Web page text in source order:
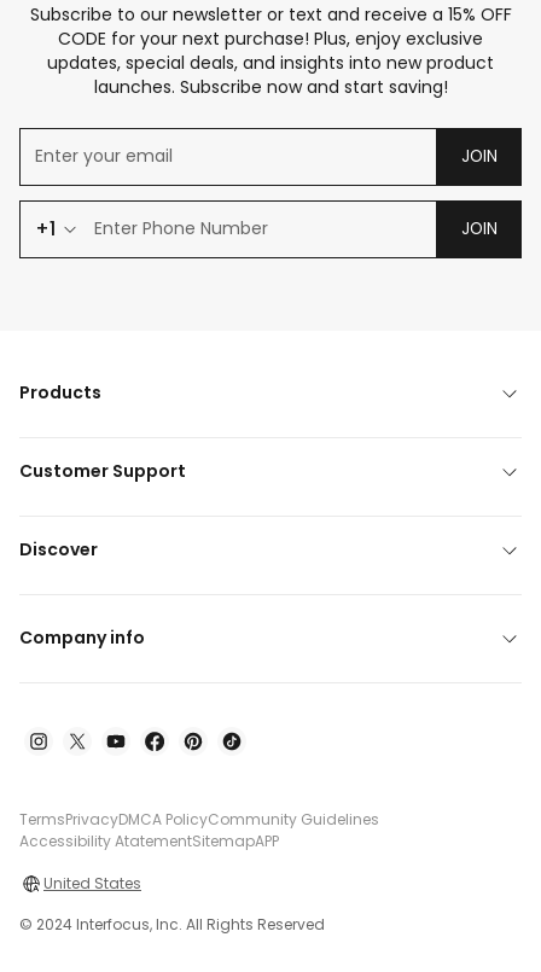
Subscribe to our newsletter or text and receive a 15% OFF
CODE for your next purchase! Plus, enjoy exclusive
updates, special deals, and insights into new product
launches. Subscribe now and start saving!
JOIN
+1 JOIN
Products
Customer Support
Discover
Company info
TermsPrivacyDMCA PolicyCommunity Guidelines
Accessibility AtatementSitemapAPP
United States
© 2024 Interfocus, Inc. All Rights Reserved